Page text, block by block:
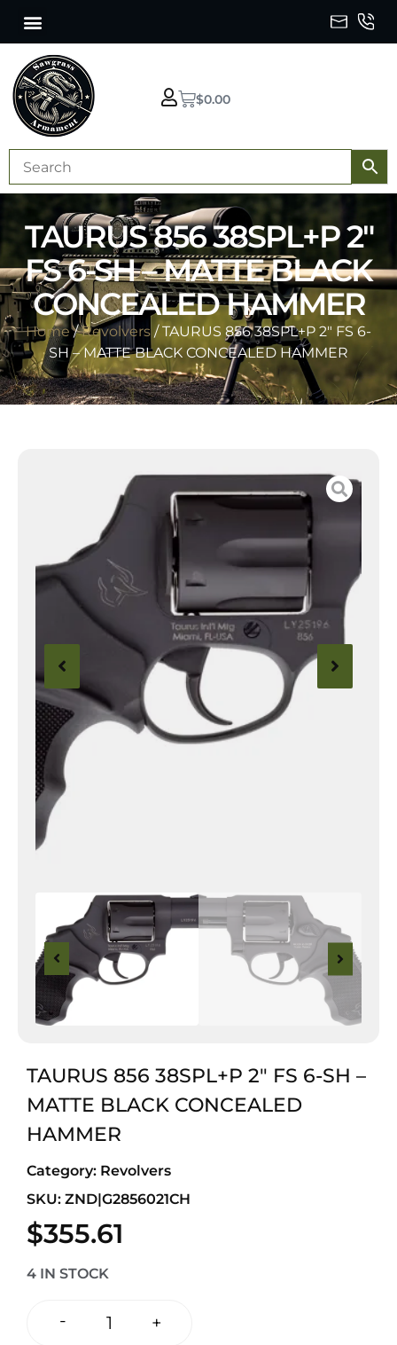
$0.00
TAURUS 856 38SPL+P 2″
FS 6-SH – MATTE BLACK
CONCEALED HAMMER
Home/Revolvers / TAURUS 856 38SPL+P 2″ FS 6-
SH – MATTE BLACK CONCEALED HAMMER
TAURUS 856 38SPL+P 2″ FS 6-SH –
MATTE BLACK CONCEALED
HAMMER
Category: Revolvers
SKU: ZND|G2856021CH
$355.61
4 IN STOCK
- +